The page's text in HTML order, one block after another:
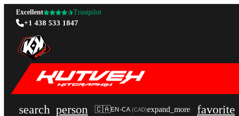
Excellent Trustpilot
+1 438 533 1847
search person 🇨🇦EN-CA (CAD)expand_more favorite